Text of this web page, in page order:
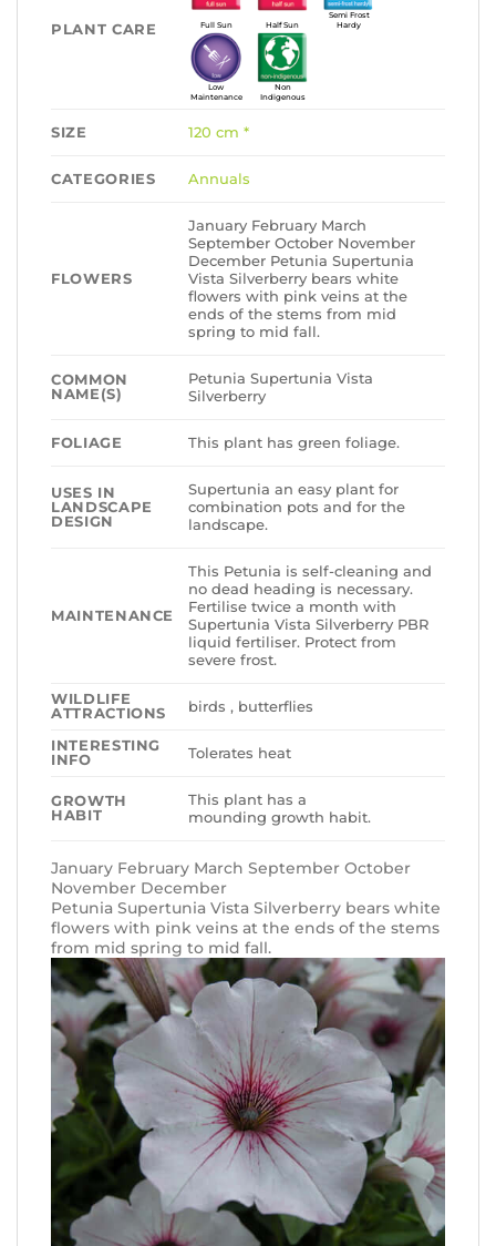
PLANT CARE Full Sun Half Sun
Semi Frost
Hardy
Low
Maintenance
Non
Indigenous
SIZE 120 cm *
CATEGORIES Annuals
FLOWERS
January February March
September October November
December Petunia Supertunia
Vista Silverberry bears white
flowers with pink veins at the
ends of the stems from mid
spring to mid fall.
COMMON
NAME(S)
Petunia Supertunia Vista
Silverberry
FOLIAGE This plant has green foliage.
USES IN
LANDSCAPE
DESIGN
Supertunia an easy plant for
combination pots and for the
landscape.
MAINTENANCE
This Petunia is self-cleaning and
no dead heading is necessary.
Fertilise twice a month with
Supertunia Vista Silverberry PBR
liquid fertiliser. Protect from
severe frost.
WILDLIFE
ATTRACTIONS
birds , butterflies
INTERESTING
INFO
Tolerates heat
GROWTH
HABIT
This plant has a
mounding growth habit.
January February March September October
November December
Petunia Supertunia Vista Silverberry bears white
flowers with pink veins at the ends of the stems
from mid spring to mid fall.